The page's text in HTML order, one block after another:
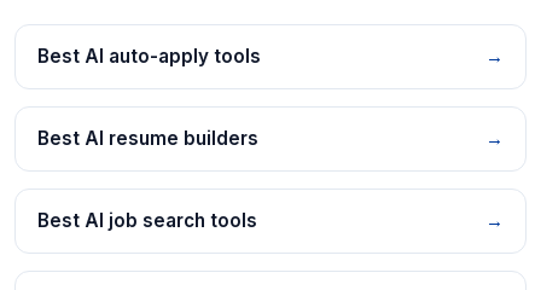
Best AI auto-apply tools →
Best AI resume builders →
Best AI job search tools →